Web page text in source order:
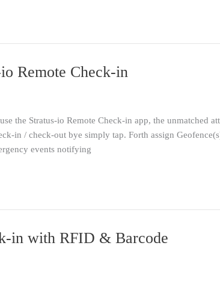
Remote Check-in
the Stratus-io Remote Check-in app, the unmatched
in / check-out bye simply tap. Forth assign
events notifying
in with RFID & Barcode